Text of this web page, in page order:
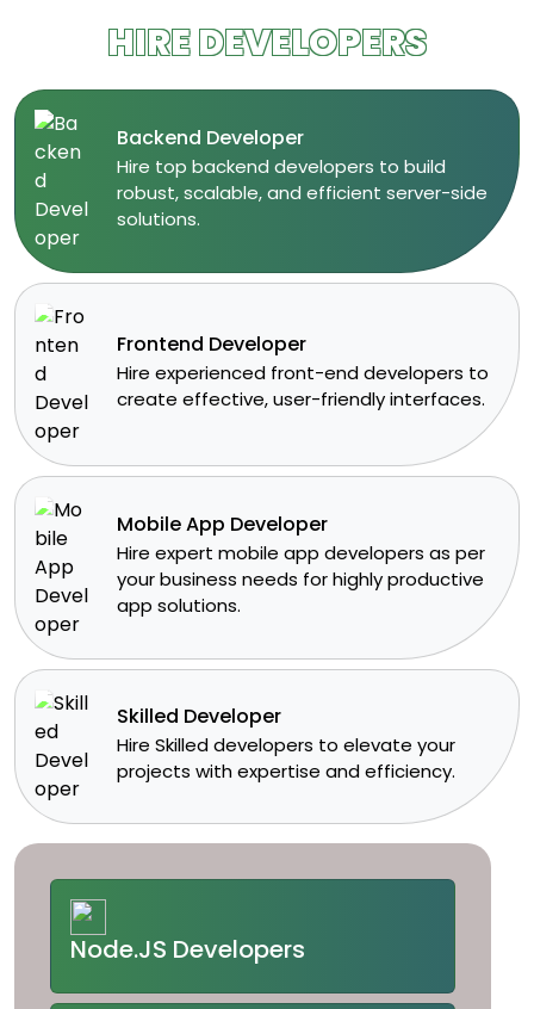
HIRE DEVELOPERS
Backend Developer
​Hire top backend developers to build
robust, scalable, and efficient server-side
solutions.​
Frontend Developer
​Hire experienced front-end developers to
create effective, user-friendly interfaces.
Mobile App Developer
Hire expert mobile app developers as per
your business needs for highly productive
app solutions.
Skilled Developer
​Hire Skilled developers to elevate your
projects with expertise and efficiency.​
Node.JS Developers